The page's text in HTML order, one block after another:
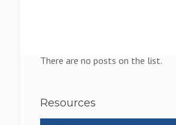
There are no posts on the list.
Resources